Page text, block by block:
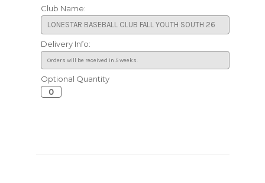
Club Name:
Delivery Info:
Current
Stock:
Optional Quantity